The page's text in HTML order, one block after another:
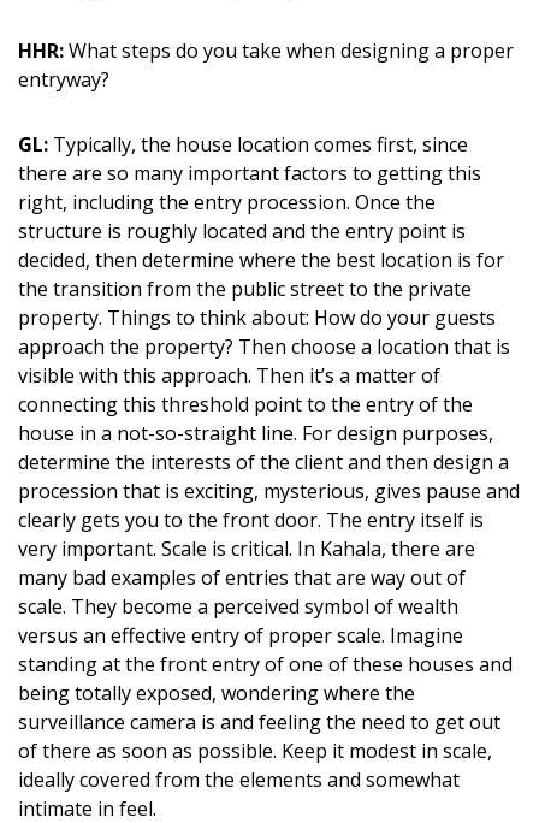
HHR:What steps do you take when designing a proper
entryway?
GL: Typically, the house location comes first, since
there are so many important factors to getting this
right, including the entry procession. Once the
structure is roughly located and the entry point is
decided, then determine where the best location is for
the transition from the public street to the private
property. Things to think about: How do your guests
approach the property? Then choose a location that is
visible with this approach. Then it’s a matter of
connecting this threshold point to the entry of the
house in a not-so-straight line. For design purposes,
determine the interests of the client and then design a
procession that is exciting, mysterious, gives pause and
clearly gets you to the front door. The entry itself is
very important. Scale is critical. In Kahala, there are
many bad examples of entries that are way out of
scale. They become a perceived symbol of wealth
versus an effective entry of proper scale. Imagine
standing at the front entry of one of these houses and
being totally exposed, wondering where the
surveillance camera is and feeling the need to get out
of there as soon as possible. Keep it modest in scale,
ideally covered from the elements and somewhat
intimate in feel.